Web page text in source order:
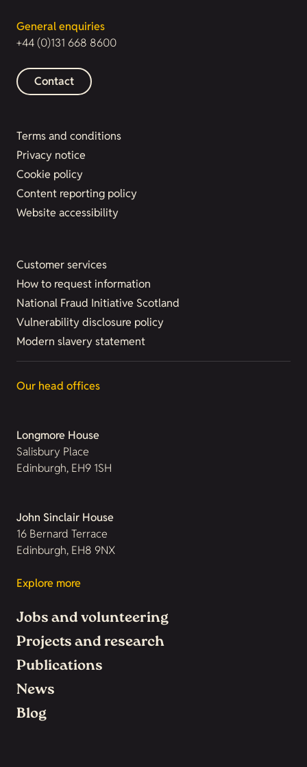
General enquiries
+44 (0)131 668 8600
Contact
Terms and conditions
Privacy notice
Cookie policy
Content reporting policy
Website accessibility
Customer services
How to request information
National Fraud Initiative Scotland
Vulnerability disclosure policy
Modern slavery statement
Our head offices
Longmore House
Salisbury Place
Edinburgh, EH9 1SH
John Sinclair House
16 Bernard Terrace
Edinburgh, EH8 9NX
Explore more
Jobs and volunteering
Projects and research
Publications
News
Blog